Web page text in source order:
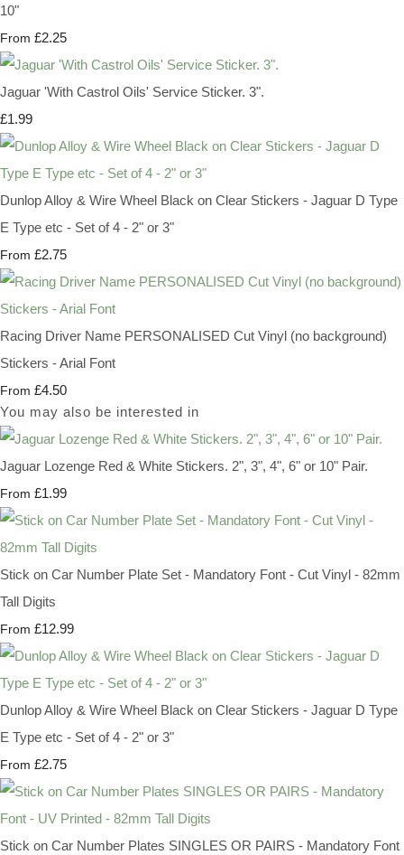
10"
From £2.25
Jaguar 'With Castrol Oils' Service Sticker. 3".
£1.99
Dunlop Alloy & Wire Wheel Black on Clear Stickers - Jaguar D Type
E Type etc - Set of 4 - 2" or 3"
From £2.75
Racing Driver Name PERSONALISED Cut Vinyl (no background)
Stickers - Arial Font
From £4.50
You may also be interested in
Jaguar Lozenge Red & White Stickers. 2", 3", 4", 6" or 10" Pair.
From £1.99
Stick on Car Number Plate Set - Mandatory Font - Cut Vinyl - 82mm
Tall Digits
From £12.99
Dunlop Alloy & Wire Wheel Black on Clear Stickers - Jaguar D Type
E Type etc - Set of 4 - 2" or 3"
From £2.75
Stick on Car Number Plates SINGLES OR PAIRS - Mandatory Font